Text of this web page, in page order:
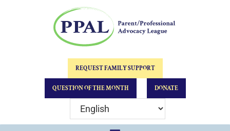
REQUEST FAMILY SUPPORT
QUESTION OF THE MONTH DONATE